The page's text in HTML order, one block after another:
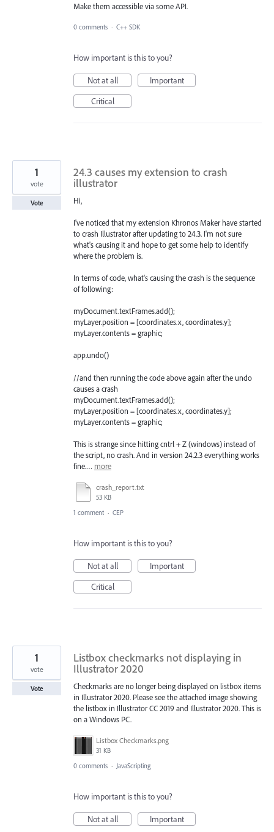
Make them accessible via some API.
0 comments · C++ SDK
How important is this to you?
Not at all
Important
Critical
24.3 causes my extension to crash
illustrator
Hi,
I've noticed that my extension Khronos Maker have started
to crash Illustrator after updating to 24.3. I'm not sure
what's causing it and hope to get some help to identify
where the problem is.
In terms of code, what's causing the crash is the sequence
of following:
myDocument.textFrames.add();
myLayer.position = [coordinates.x, coordinates.y];
myLayer.contents = graphic;
app.undo()
//and then running the code above again after the undo
causes a crash
myDocument.textFrames.add();
myLayer.position = [coordinates.x, coordinates.y];
myLayer.contents = graphic;
This is strange since hitting cntrl + Z (windows) instead of
the script, no crash. And in version 24.2.3 everything works
fine.… more
crash_report.txt
53 KB
1
vote
Vote
1 comment · CEP
How important is this to you?
Not at all
Important
Critical
Listbox checkmarks not displaying in
Illustrator 2020
Checkmarks are no longer being displayed on listbox items
in Illustrator 2020. Please see the attached image showing
the listbox in Illustrator CC 2019 and Illustrator 2020. This is
on a Windows PC.
Listbox Checkmarks.png
31 KB
1
vote
Vote
0 comments · JavaScripting
How important is this to you?
Not at all
Important